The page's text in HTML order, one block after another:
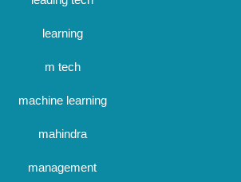
learning
m tech
machine learning
mahindra
management